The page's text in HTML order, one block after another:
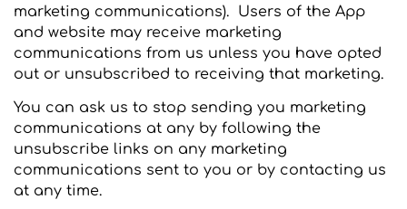
marketing communications). Users of the App
and website may receive marketing
communications from us unless you have opted
out or unsubscribed to receiving that marketing.
You can ask us to stop sending you marketing
communications at any by following the
unsubscribe links on any marketing
communications sent to you or by contacting us
at any time.